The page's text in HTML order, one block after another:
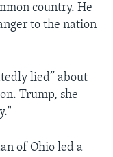
country. He
to the nation
lied” about
Trump, she
of Ohio led a